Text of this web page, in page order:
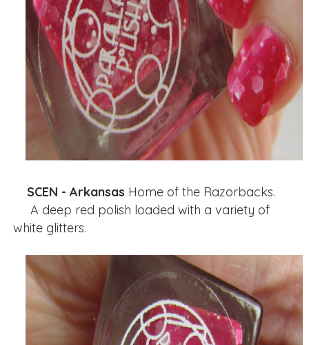
SCEN - Arkansas Home of the Razorbacks.
A deep red polish loaded with a variety of
white glitters.